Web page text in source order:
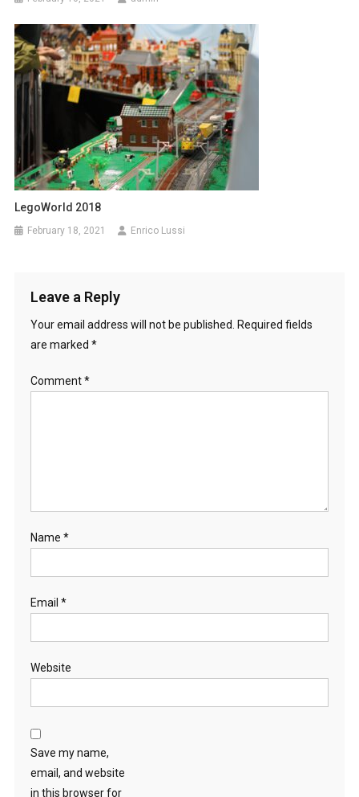
LegoWorld 2018
February 18, 2021 Enrico Lussi
Leave a Reply
Your email address will not be published. Required fields
are marked *
Comment*
Name *
Email *
Website
Save my name,
email, and website
in this browser for